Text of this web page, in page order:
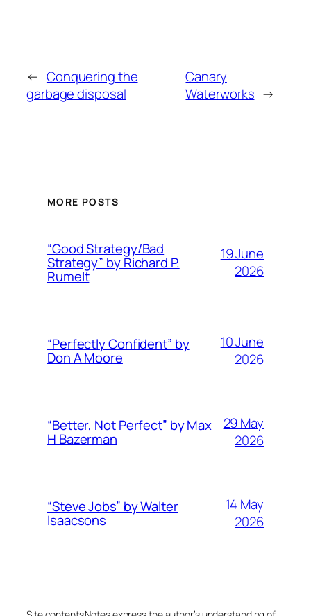
← Conquering the
garbage disposal
Canary
Waterworks →
MORE POSTS
“Good Strategy/Bad
Strategy” by Richard P.
Rumelt
19 June
2026
“Perfectly Confident” by
Don A Moore
10 June
2026
“Better, Not Perfect” by Max
H Bazerman
29 May
2026
“Steve Jobs” by Walter
Isaacsons
14 May
2026